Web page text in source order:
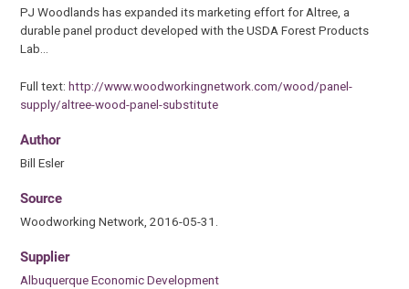
PJ Woodlands has expanded its marketing effort for Altree, a
durable panel product developed with the USDA Forest Products
Lab…
Full text:http://www.woodworkingnetwork.com/wood/panel-
supply/altree-wood-panel-substitute
Author
Bill Esler
Source
Woodworking Network, 2016-05-31.
Supplier
Albuquerque Economic Development